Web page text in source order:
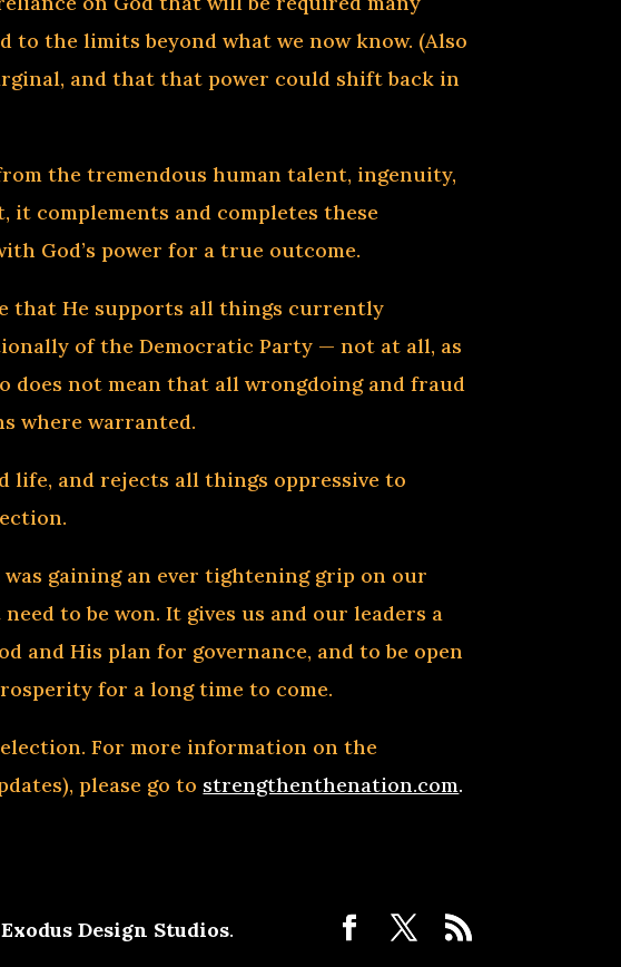
to the limits beyond what we now know. (Also
and that that power could shift back in
the tremendous human talent, ingenuity,
complements and completes these
God’s power for a true outcome.
that He supports all things currently
of the Democratic Party — not at all, as
does not mean that all wrongdoing and fraud
where warranted.
life, and rejects all things oppressive to
gaining an ever tightening grip on our
to be won. It gives us and our leaders a
and His plan for governance, and to be open
for a long time to come.
For more information on the
please go to strengthenthenation.com.
Exodus Design Studios.